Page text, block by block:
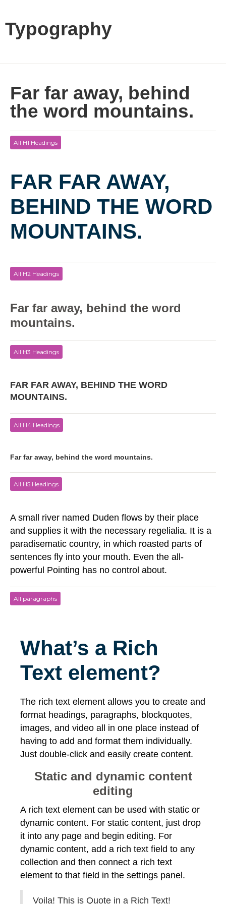
Typography
Far far away, behind
the word mountains.
All H1 Headings
FAR FAR AWAY,
BEHIND THE WORD
MOUNTAINS.
All H2 Headings
Far far away, behind the word
mountains.
All H3 Headings
FAR FAR AWAY, BEHIND THE WORD
MOUNTAINS.
All H4 Headings
Far far away, behind the word mountains.
All H5 Headings
A small river named Duden flows by their place
and supplies it with the necessary regelialia. It is a
paradisematic country, in which roasted parts of
sentences fly into your mouth. Even the all-
powerful Pointing has no control about.
All paragraphs
What’s a Rich
Text element?
The rich text element allows you to create and
format headings, paragraphs, blockquotes,
images, and video all in one place instead of
having to add and format them individually.
Just double-click and easily create content.
Static and dynamic content
editing
A rich text element can be used with static or
dynamic content. For static content, just drop
it into any page and begin editing. For
dynamic content, add a rich text field to any
collection and then connect a rich text
element to that field in the settings panel.
Voila! This is Quote in a Rich Text!